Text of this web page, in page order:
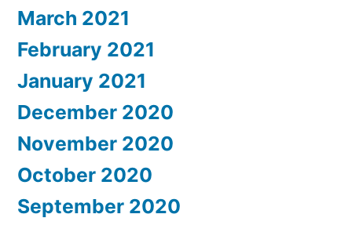
March 2021
February 2021
January 2021
December 2020
November 2020
October 2020
September 2020